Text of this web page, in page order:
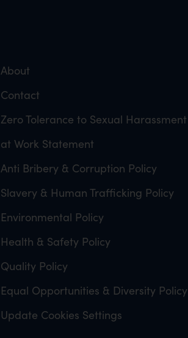
About
Contact
Zero Tolerance to Sexual Harassment
at Work Statement
Anti Bribery & Corruption Policy
Slavery & Human Trafficking Policy
Environmental Policy
Health & Safety Policy
Quality Policy
Equal Opportunities & Diversity Policy
Update Cookies Settings